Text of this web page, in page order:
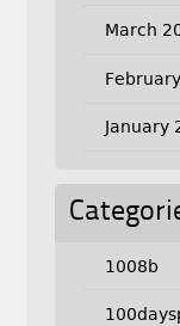
March
January
1008b